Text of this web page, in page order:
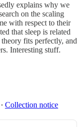
explains why we
on the scaling
with respect to their
that sleep is related
fits perfectly, and
Interesting stuff.
∙ Collection notice